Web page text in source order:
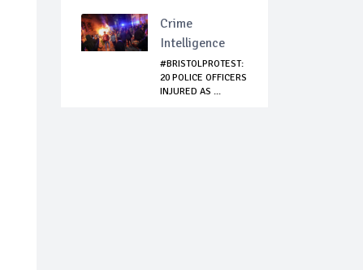
Crime
Intelligence
#BRISTOLPROTEST:
20 POLICE OFFICERS
INJURED AS ...